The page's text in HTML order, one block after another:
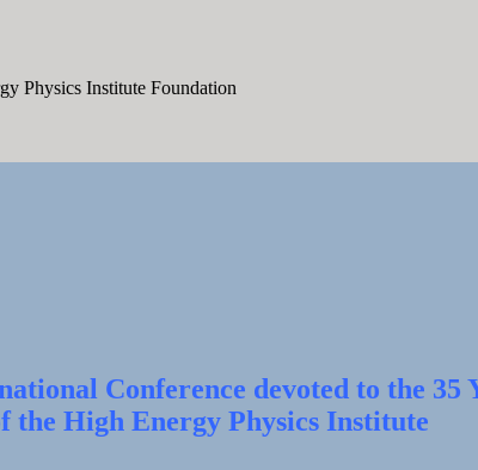
Physics Institute Foundation
Conference devoted to the 35
the High Energy Physics Institute